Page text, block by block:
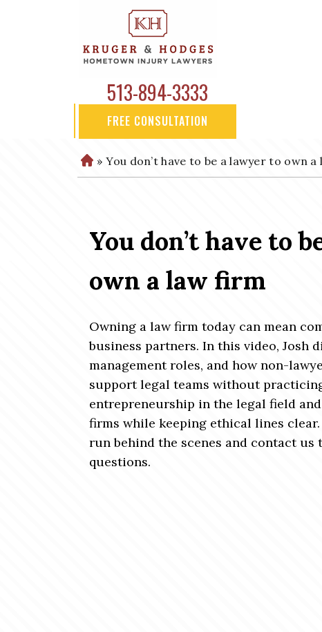
513-894-3333
FREE CONSULTATION
H
o
» You don’t have to be a lawyer to own
You don’t have to
own a law firm
Owning a law firm today can mean
business partners. In this video, Josh
management roles, and how non-
support legal teams without
entrepreneurship in the legal field
firms while keeping ethical lines
run behind the scenes and contact us
questions.